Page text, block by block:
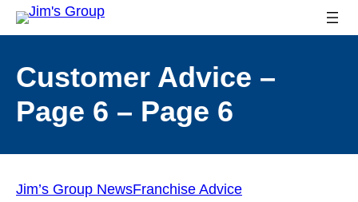
Customer Advice –
Page 6 – Page 6
Jim’s Group NewsFranchise Advice